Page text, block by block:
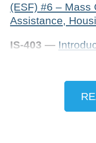
(ESF) #6 – Mass
Assistance,
IS-403 —